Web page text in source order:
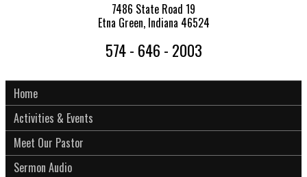
7486 State Road 19
Etna Green, Indiana 46524
574 - 646 - 2003
Home
Activities & Events
Meet Our Pastor
Sermon Audio